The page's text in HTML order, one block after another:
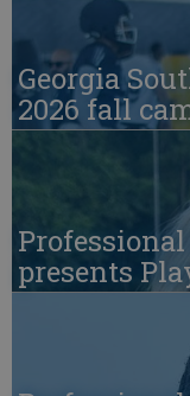
Georgia
2026 fall
Professional
presents